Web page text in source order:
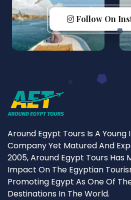
Follow On
Around Egypt Tours Is A
Company Yet Matured And
2005, Around Egypt Tours Has
Impact On The Egyptian
Promoting Egypt As One Of
Destinations In The World.